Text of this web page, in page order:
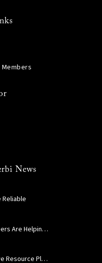
News
Reliable
How USC Viterbi Engineers Are Helping Trojan Football Gain a Competitive Edge
A New Model to Improve Resource Planning and Allocation